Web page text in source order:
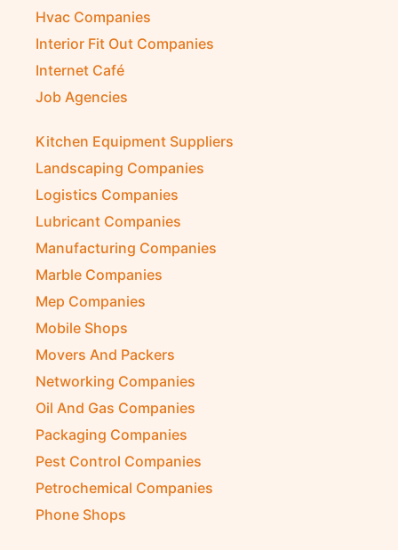
Hvac Companies
Interior Fit Out Companies
Internet Café
Job Agencies
Kitchen Equipment Suppliers
Landscaping Companies
Logistics Companies
Lubricant Companies
Manufacturing Companies
Marble Companies
Mep Companies
Mobile Shops
Movers And Packers
Networking Companies
Oil And Gas Companies
Packaging Companies
Pest Control Companies
Petrochemical Companies
Phone Shops